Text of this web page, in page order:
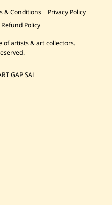
& Conditions
Privacy Policy
Refund Policy
of artists & art collectors.
GAP SAL